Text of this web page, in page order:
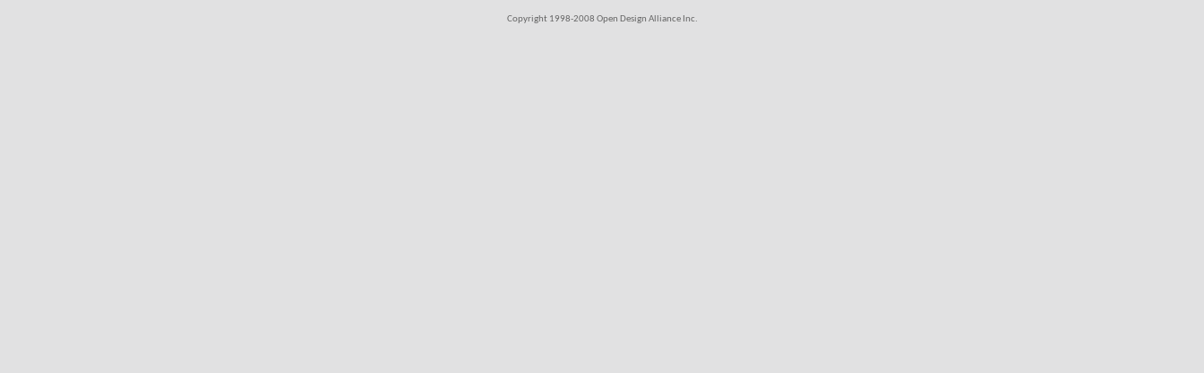
Copyright 1998-2008 Open Design Alliance Inc.